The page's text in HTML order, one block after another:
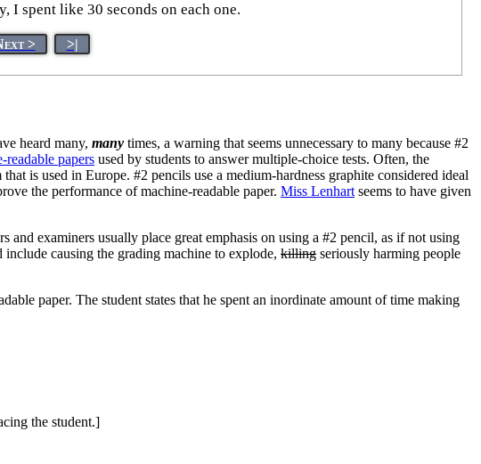
spent like 30 seconds on each one.
> >|
heard many, many times, a warning that seems unnecessary to many because #2
readable papers used by students to answer multiple-choice tests. Often, the
that is used in Europe. #2 pencils use a medium-hardness graphite considered ideal
the performance of machine-readable paper. Miss Lenhart seems to have given
examiners usually place great emphasis on using a #2 pencil, as if not using
causing the grading machine to explode, killing seriously harming people
paper. The student states that he spent an inordinate amount of time making
the student.]